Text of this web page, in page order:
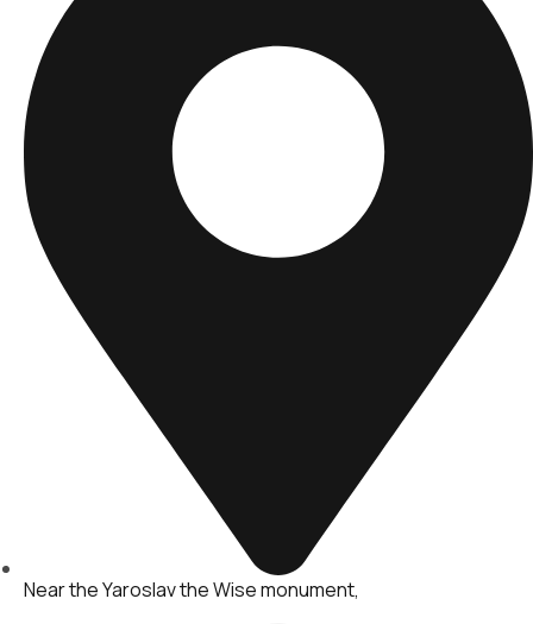
Near the Yaroslav the Wise monument